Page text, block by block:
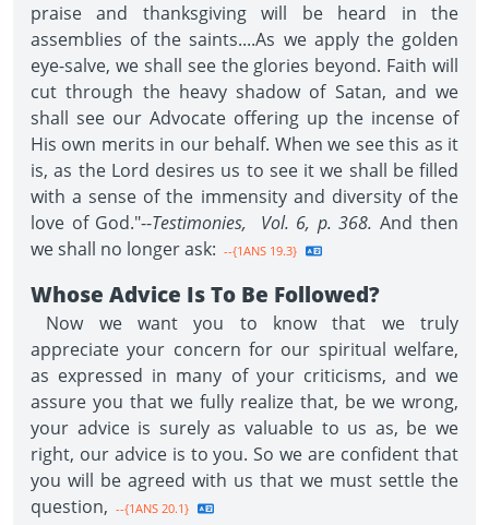
praise and thanksgiving will be heard in the
assemblies of the saints....As we apply the golden
eye-salve, we shall see the glories beyond. Faith will
cut through the heavy shadow of Satan, and we
shall see our Advocate offering up the incense of
His own merits in our behalf. When we see this as it
is, as the Lord desires us to see it we shall be filled
with a sense of the immensity and diversity of the
love of God."--Testimonies, Vol. 6, p. 368. And then
we shall no longer ask: --{1ANS 19.3}
Whose Advice Is To Be Followed?
Now we want you to know that we truly
appreciate your concern for our spiritual welfare,
as expressed in many of your criticisms, and we
assure you that we fully realize that, be we wrong,
your advice is surely as valuable to us as, be we
right, our advice is to you. So we are confident that
you will be agreed with us that we must settle the
question, --{1ANS 20.1}